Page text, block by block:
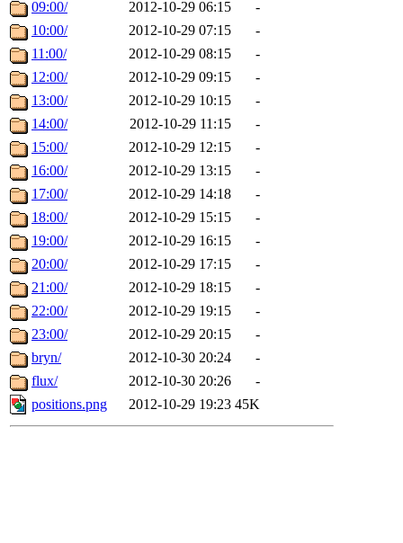
09:00/
2012-10-29 06:15
-
10:00/
2012-10-29 07:15
-
11:00/
2012-10-29 08:15
-
12:00/
2012-10-29 09:15
-
13:00/
2012-10-29 10:15
-
14:00/
2012-10-29 11:15
-
15:00/
2012-10-29 12:15
-
16:00/
2012-10-29 13:15
-
17:00/
2012-10-29 14:18
-
18:00/
2012-10-29 15:15
-
19:00/
2012-10-29 16:15
-
20:00/
2012-10-29 17:15
-
21:00/
2012-10-29 18:15
-
22:00/
2012-10-29 19:15
-
23:00/
2012-10-29 20:15
-
bryn/
2012-10-30 20:24
-
flux/
2012-10-30 20:26
-
positions.png
2012-10-29 19:23 45K